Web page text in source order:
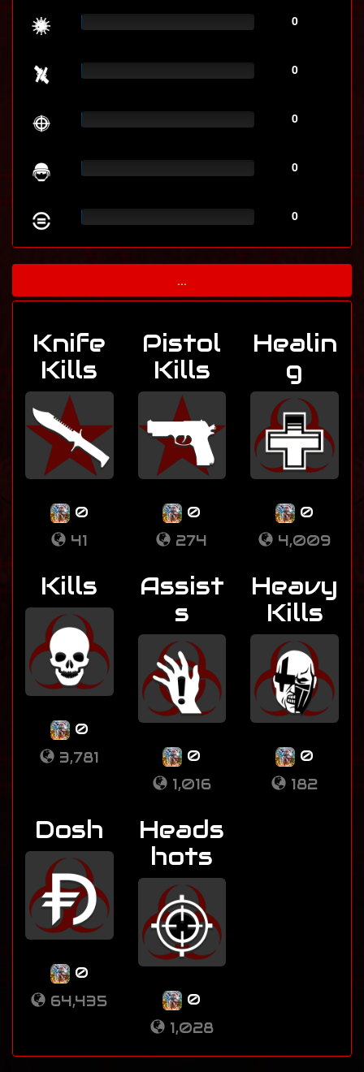
0
0
0
0
0
...
Knife
Kills
0
41
Pistol
Kills
0
274
Healin
g
0
4,009
Kills
0
3,781
Assist
s
0
1,016
Heavy
Kills
0
182
Dosh
0
64,435
Heads
hots
0
1,028